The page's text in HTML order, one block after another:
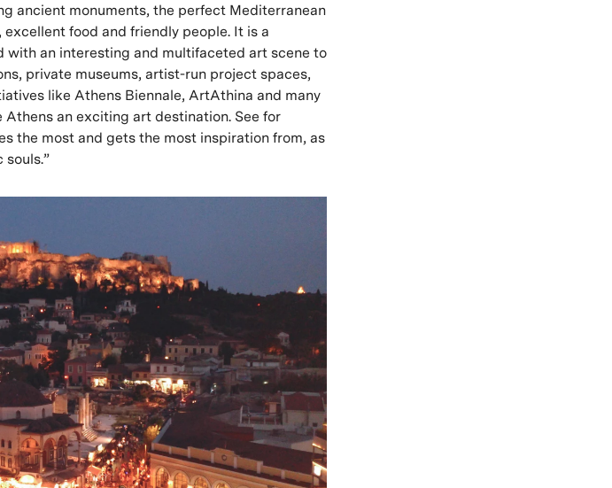
ancient monuments, the perfect Mediterranean
food and friendly people. It is a
an interesting and multifaceted art scene to
private museums, artist-run project spaces,
like Athens Biennale, ArtAthina and many
an exciting art destination. See for
the most and gets the most inspiration from, as